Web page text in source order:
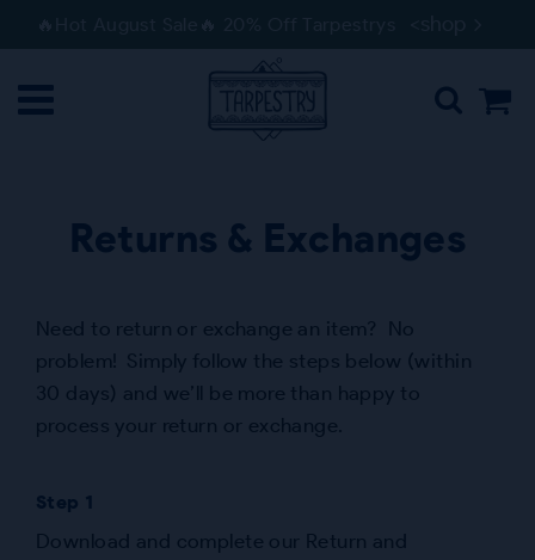
Returns & Exchanges
Need to return or exchange an item? No
problem! Simply follow the steps below (within
30 days) and we’ll be more than happy to
process your return or exchange.
Step 1
Download and complete our Return and